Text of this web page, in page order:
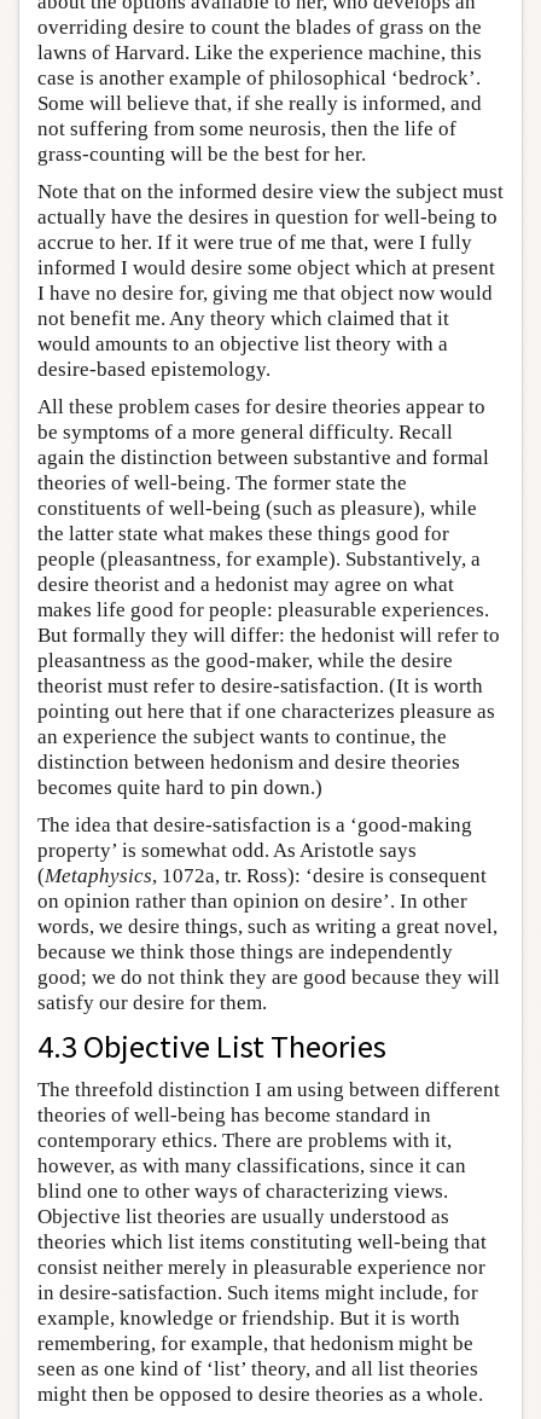
overriding desire to count the blades of grass on the
lawns of Harvard. Like the experience machine, this
case is another example of philosophical ‘bedrock’.
Some will believe that, if she really is informed, and
not suffering from some neurosis, then the life of
grass-counting will be the best for her.
Note that on the informed desire view the subject must
actually have the desires in question for well-being to
accrue to her. If it were true of me that, were I fully
informed I would desire some object which at present
I have no desire for, giving me that object now would
not benefit me. Any theory which claimed that it
would amounts to an objective list theory with a
desire-based epistemology.
All these problem cases for desire theories appear to
be symptoms of a more general difficulty. Recall
again the distinction between substantive and formal
theories of well-being. The former state the
constituents of well-being (such as pleasure), while
the latter state what makes these things good for
people (pleasantness, for example). Substantively, a
desire theorist and a hedonist may agree on what
makes life good for people: pleasurable experiences.
But formally they will differ: the hedonist will refer to
pleasantness as the good-maker, while the desire
theorist must refer to desire-satisfaction. (It is worth
pointing out here that if one characterizes pleasure as
an experience the subject wants to continue, the
distinction between hedonism and desire theories
becomes quite hard to pin down.)
The idea that desire-satisfaction is a ‘good-making
property’ is somewhat odd. As Aristotle says
(Metaphysics, 1072a, tr. Ross): ‘desire is consequent
on opinion rather than opinion on desire’. In other
words, we desire things, such as writing a great novel,
because we think those things are independently
good; we do not think they are good because they will
satisfy our desire for them.
4.3 Objective List Theories
The threefold distinction I am using between different
theories of well-being has become standard in
contemporary ethics. There are problems with it,
however, as with many classifications, since it can
blind one to other ways of characterizing views.
Objective list theories are usually understood as
theories which list items constituting well-being that
consist neither merely in pleasurable experience nor
in desire-satisfaction. Such items might include, for
example, knowledge or friendship. But it is worth
remembering, for example, that hedonism might be
seen as one kind of ‘list’ theory, and all list theories
might then be opposed to desire theories as a whole.